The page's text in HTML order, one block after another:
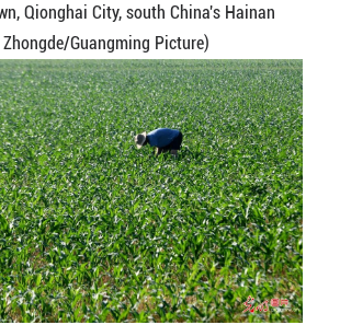
Qionghai City, south China's Hainan
Guangming Picture)